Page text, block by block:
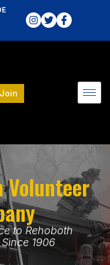
Join
Volunteer
to Rehoboth
1906